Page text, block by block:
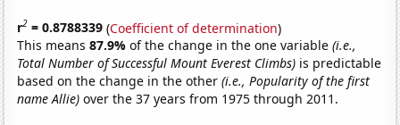
r2 = 0.8788339 (Coefficient of determination)
This means87.9%of the change in the one variable(i.e.,
Total Number of Successful Mount Everest Climbs) is predictable
based on the change in the other(i.e., Popularity of the first
name Allie) over the 37 years from 1975 through 2011.